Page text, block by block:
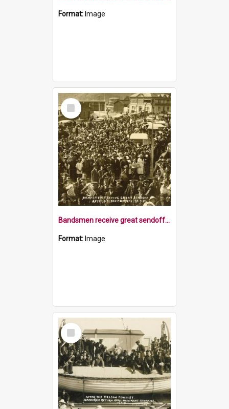
Format: Image
Select
Item
Bandsmen receive great sendoff after contest
Format: Image
Select
Item